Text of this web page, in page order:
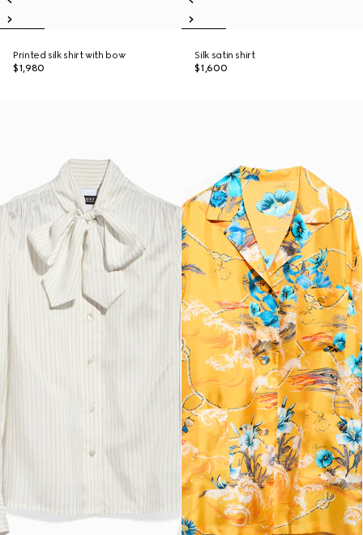
Printed silk shirt with bow
$1,980
Silk satin shirt
$1,600